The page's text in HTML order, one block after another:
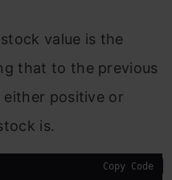
value is the
that to the previous
either positive or
is.
Copy Code